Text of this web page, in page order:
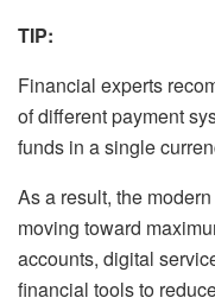
TIP:
Financial experts
of different payment
funds in a single
As a result, the
moving toward
accounts, digital
financial tools to